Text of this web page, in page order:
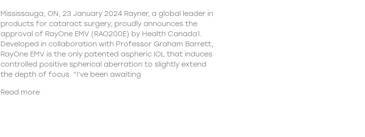
Mississauga, ON, 23 January 2024 Rayner, a global leader in
products for cataract surgery, proudly announces the
approval of RayOne EMV (RAO200E) by Health Canada1.
Developed in collaboration with Professor Graham Barrett,
RayOne EMV is the only patented aspheric IOL that induces
controlled positive spherical aberration to slightly extend
the depth of focus. “I’ve been awaiting
Read more